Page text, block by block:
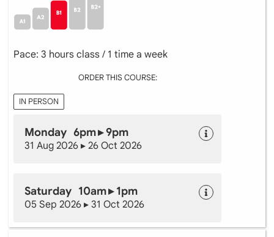
Pace: 3 hours class / 1 time a week
ORDER THIS COURSE:
IN PERSON
Monday 6pm ▸ 9pm
31 Aug 2026 ▸ 26 Oct 2026
Saturday 10am ▸ 1pm
05 Sep 2026 ▸ 31 Oct 2026